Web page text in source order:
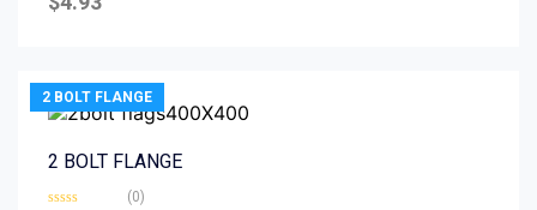
out
2 BOLT FLANGE
2 BOLT FLANGE
(0)